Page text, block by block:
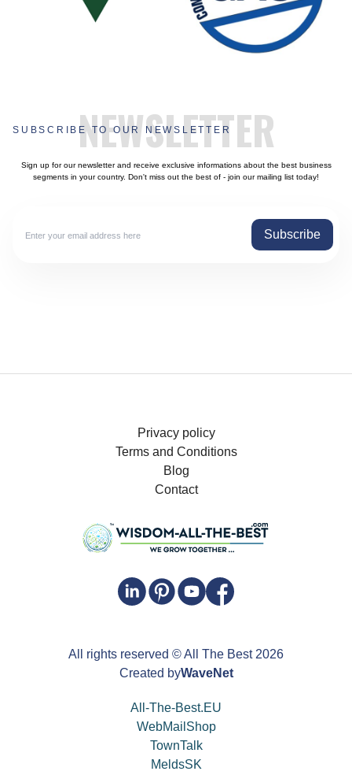
NEWSLETTER
SUBSCRIBE TO OUR NEWSLETTER
Sign up for our newsletter and receive exclusive informations about the best business
segments in your country. Don't miss out the best of - join our mailing list today!
Subscribe
Privacy policy
Terms and Conditions
Blog
Contact
All rights reserved © All The Best 2026
Created byWaveNet
All-The-Best.EU
WebMailShop
TownTalk
MeldsSK